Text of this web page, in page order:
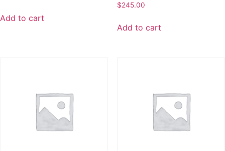
Add to cart
$245.00
Add to cart